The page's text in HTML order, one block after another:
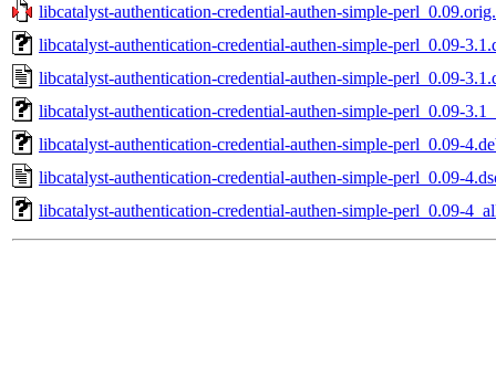
libcatalyst-authentication-credential-authen-simple-
libcatalyst-authentication-credential-authen-simple-perl_0.09-
libcatalyst-authentication-credential-authen-simple-perl_0.09-
libcatalyst-authentication-credential-authen-simple-perl_0.09-
libcatalyst-authentication-credential-authen-simple-perl_0.09-
libcatalyst-authentication-credential-authen-simple-perl_0.09-
libcatalyst-authentication-credential-authen-simple-perl_0.09-